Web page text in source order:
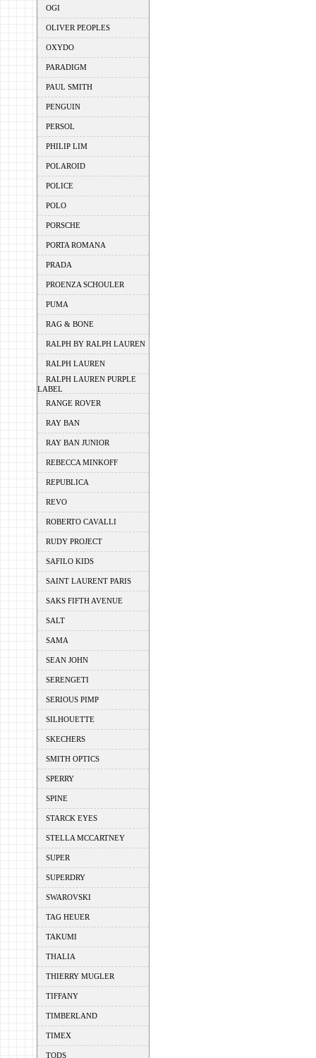
OGI
OLIVER PEOPLES
OXYDO
PARADIGM
PAUL SMITH
PENGUIN
PERSOL
PHILIP LIM
POLAROID
POLICE
POLO
PORSCHE
PORTA ROMANA
PRADA
PROENZA SCHOULER
PUMA
RAG & BONE
RALPH BY RALPH LAUREN
RALPH LAUREN
RALPH LAUREN PURPLE
LABEL
RANGE ROVER
RAY BAN
RAY BAN JUNIOR
REBECCA MINKOFF
REPUBLICA
REVO
ROBERTO CAVALLI
RUDY PROJECT
SAFILO KIDS
SAINT LAURENT PARIS
SAKS FIFTH AVENUE
SALT
SAMA
SEAN JOHN
SERENGETI
SERIOUS PIMP
SILHOUETTE
SKECHERS
SMITH OPTICS
SPERRY
SPINE
STARCK EYES
STELLA MCCARTNEY
SUPER
SUPERDRY
SWAROVSKI
TAG HEUER
TAKUMI
THALIA
THIERRY MUGLER
TIFFANY
TIMBERLAND
TIMEX
TODS